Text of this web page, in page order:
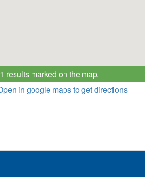
1 results marked on the map.
in google maps to get directions